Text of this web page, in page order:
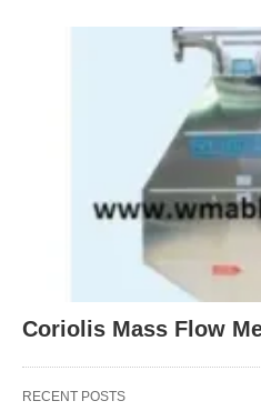
Coriolis Mass Flow
RECENT POSTS